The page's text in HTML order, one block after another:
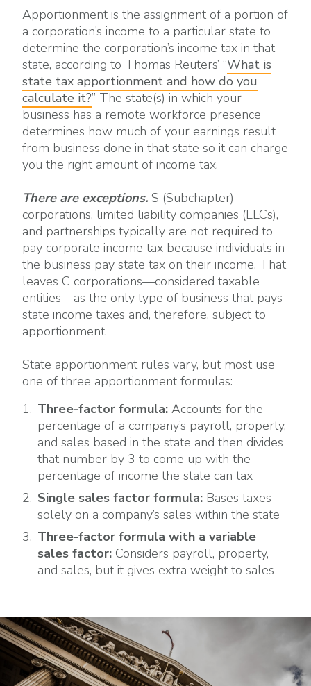
Apportionment is the assignment of a portion of
a corporation’s income to a particular state to
determine the corporation’s income tax in that
state, according to Thomas Reuters’ “What is
state tax apportionment and how do you
calculate it?” The state(s) in which your
business has a remote workforce presence
determines how much of your earnings result
from business done in that state so it can charge
you the right amount of income tax.
There are exceptions. S (Subchapter)
corporations, limited liability companies (LLCs),
and partnerships typically are not required to
pay corporate income tax because individuals in
the business pay state tax on their income. That
leaves C corporations—considered taxable
entities—as the only type of business that pays
state income taxes and, therefore, subject to
apportionment.
State apportionment rules vary, but most use
one of three apportionment formulas:
Three-factor formula: Accounts for the
percentage of a company’s payroll, property,
and sales based in the state and then divides
that number by 3 to come up with the
percentage of income the state can tax
Single sales factor formula: Bases taxes
solely on a company’s sales within the state
Three-factor formula with a variable
sales factor: Considers payroll, property,
and sales, but it gives extra weight to sales